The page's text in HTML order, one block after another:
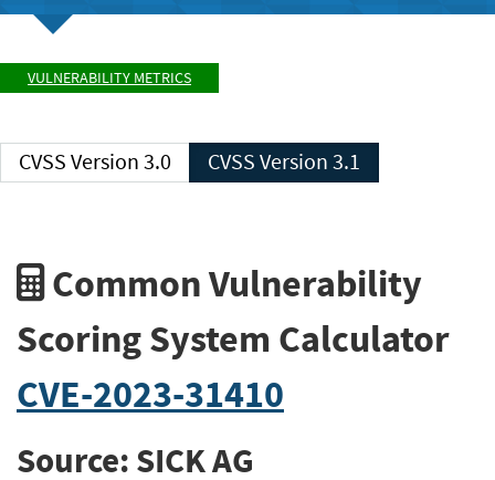
VULNERABILITY METRICS
CVSS Version 3.0 CVSS Version 3.1
Common Vulnerability
Scoring System Calculator
CVE-2023-31410
Source: SICK AG